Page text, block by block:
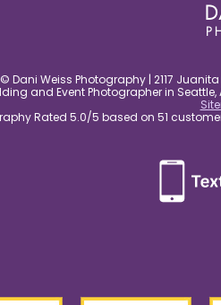
© Dani Weiss Photography | 2117
and Event Photographer in
Rated 5.0/5 based on 51